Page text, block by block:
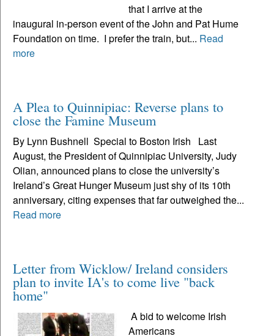
that I arrive at the
inaugural in-person event of the John and Pat Hume
Foundation on time. I prefer the train, but... Read
more
A Plea to Quinnipiac: Reverse plans to
close the Famine Museum
By Lynn Bushnell Special to Boston Irish Last
August, the President of Quinnipiac University, Judy
Olian, announced plans to close the university’s
Ireland’s Great Hunger Museum just shy of its 10th
anniversary, citing expenses that far outweighed the...
Read more
Letter from Wicklow/ Ireland considers
plan to invite IA's to come live "back
home"
A bid to welcome Irish
Americans